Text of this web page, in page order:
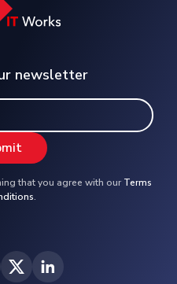
newsletter
that you agree with ourTerms
.